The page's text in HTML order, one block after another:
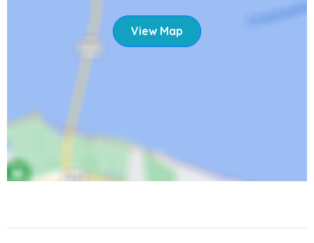
those wanting to get out on the water. Travel around the
island in style in a rented Moke or golf cart. Trolley service
is also available from Estero Boulevard to the Times
hurricane. If a day trip is what you are looking for check
out the Key West Express for an unforgettable trip to Key
West. Don’t forget to see Sanibel Lighthouse which is less
than 15 miles away! Please note that the area is currently
bask in the sun, sand, and amazing sunsets once again.
View Map